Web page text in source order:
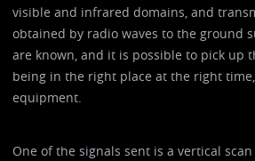
visible and infrared domains, and
obtained by radio waves to the ground
are known, and it is possible to pick up
being in the right place at the right
equipment.
One of the signals sent is a vertical